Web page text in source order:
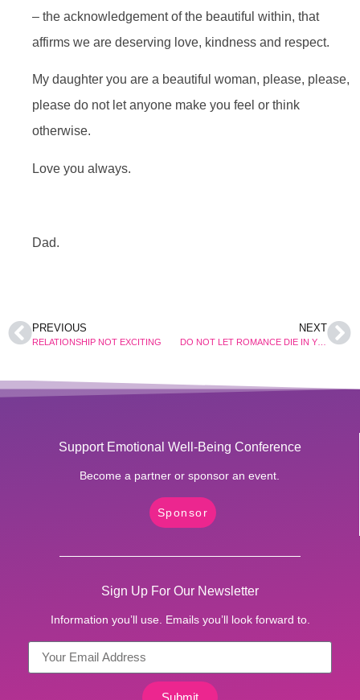
– the acknowledgement of the beautiful within, that
affirms we are deserving love, kindness and respect.
My daughter you are a beautiful woman, please, please,
please do not let anyone make you feel or think
otherwise.
Love you always.
Dad.
PREVIOUS
RELATIONSHIP NOT EXCITING
NEXT
DO NOT LET ROMANCE DIE IN YOUR RELATIONSHIP.
Support Emotional Well-Being Conference
Become a partner or sponsor an event.
Sponsor
Sign Up For Our Newsletter
Information you’ll use. Emails you’ll look forward to.